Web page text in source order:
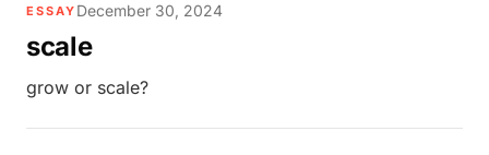
ESSAY December 30, 2024
scale
grow or scale?